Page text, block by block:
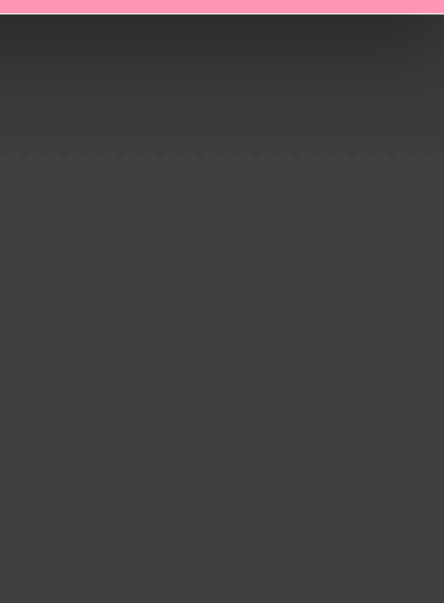
lowering emissions, caring for socks